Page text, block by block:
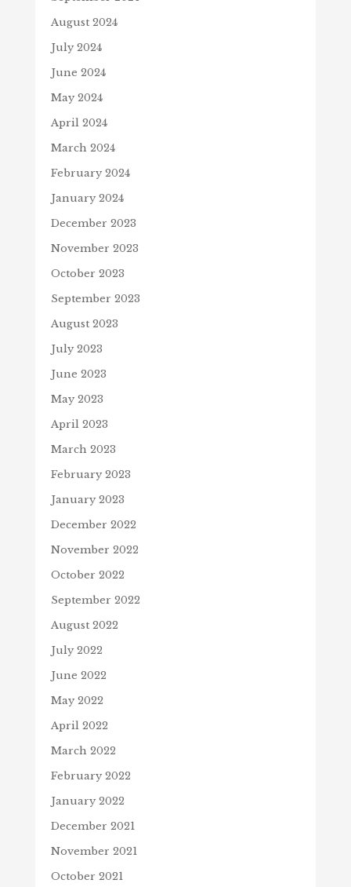
August 2024
July 2024
June 2024
May 2024
April 2024
March 2024
February 2024
January 2024
December 2023
November 2023
October 2023
September 2023
August 2023
July 2023
June 2023
May 2023
April 2023
March 2023
February 2023
January 2023
December 2022
November 2022
October 2022
September 2022
August 2022
July 2022
June 2022
May 2022
April 2022
March 2022
February 2022
January 2022
December 2021
November 2021
October 2021